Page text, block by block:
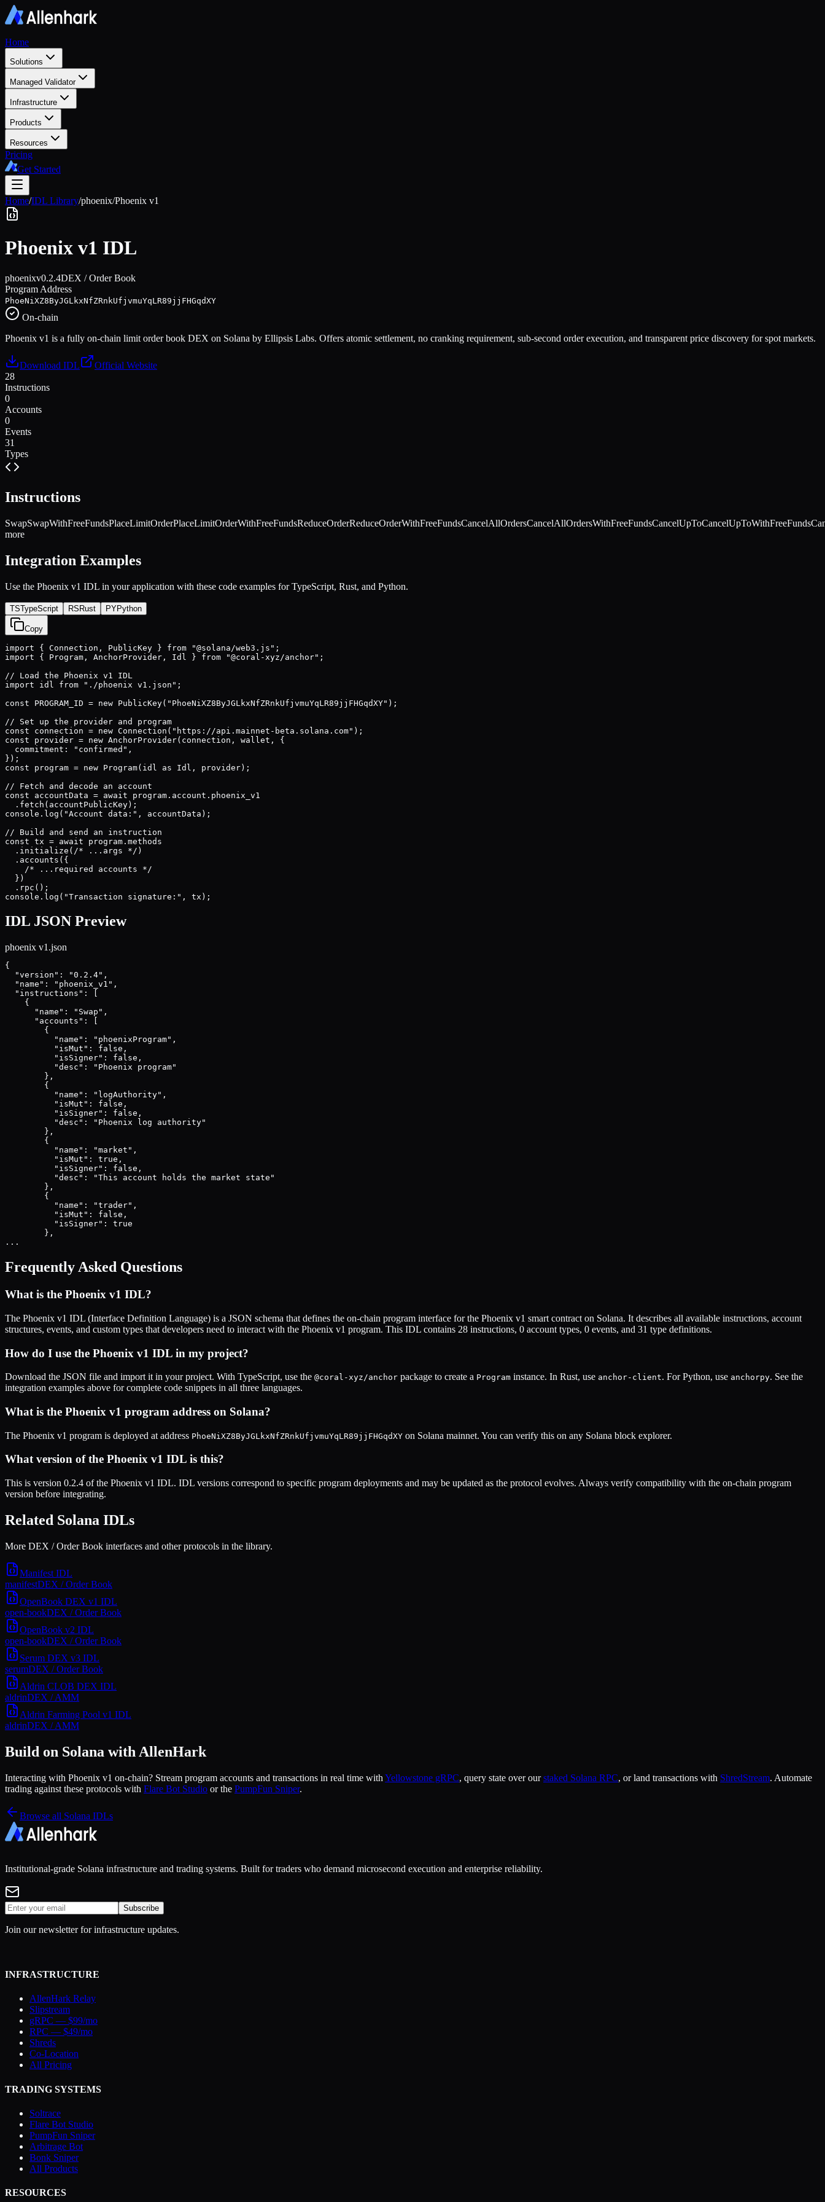
Home
Solutions
Managed Validator
Infrastructure
Products
Resources
Pricing
Get Started
Home/IDL Library/phoenix/Phoenix v1
Phoenix v1 IDL
phoenixv0.2.4DEX / Order Book
Program Address
PhoeNiXZ8ByJGLkxNfZRnkUfjvmuYqLR89jjFHGqdXY
On-chain
Phoenix v1 is a fully on-chain limit order book DEX on Solana by Ellipsis Labs. Offers atomic settlement, no cranking requirement, sub-second order execution, and transparent price discovery for spot markets.
Download IDL
Official Website
28
Instructions
0
Accounts
0
Events
31
Types
Instructions
SwapSwapWithFreeFundsPlaceLimitOrderPlaceLimitOrderWithFreeFundsReduceOrderReduceOrderWithFreeFundsCancelAllOrdersCancelAllOrdersWithFreeFundsCancelUpToCancelUpToWithFreeFunds
more
Integration Examples
Use the Phoenix v1 IDL in your application with these code examples for TypeScript, Rust, and Python.
TSTypeScript RSRust PYPython
Copy
import { Connection, PublicKey } from "@solana/web3.js";
import { Program, AnchorProvider, Idl } from "@coral-xyz/anchor";
// Load the Phoenix v1 IDL
import idl from "./phoenix v1.json";
const PROGRAM_ID = new PublicKey("PhoeNiXZ8ByJGLkxNfZRnkUfjvmuYqLR89jjFHGqdXY");
// Set up the provider and program
const connection = new Connection("https://api.mainnet-beta.solana.com");
const provider = new AnchorProvider(connection, wallet, {
  commitment: "confirmed",
});
const program = new Program(idl as Idl, provider);
// Fetch and decode an account
const accountData = await program.account.phoenix_v1
  .fetch(accountPublicKey);
console.log("Account data:", accountData);
// Build and send an instruction
const tx = await program.methods
  .initialize(/* ...args */)
  .accounts({
    /* ...required accounts */
  })
  .rpc();
console.log("Transaction signature:", tx);
IDL JSON Preview
phoenix v1 .json
{
  "version": "0.2.4",
  "name": "phoenix_v1",
  "instructions": [
    {
      "name": "Swap",
      "accounts": [
        {
          "name": "phoenixProgram",
          "isMut": false,
          "isSigner": false,
          "desc": "Phoenix program"
        },
        {
          "name": "logAuthority",
          "isMut": false,
          "isSigner": false,
          "desc": "Phoenix log authority"
        },
        {
          "name": "market",
          "isMut": true,
          "isSigner": false,
          "desc": "This account holds the market state"
        },
        {
          "name": "trader",
          "isMut": false,
          "isSigner": true
        },
...
Frequently Asked Questions
What is the Phoenix v1 IDL?
The Phoenix v1 IDL (Interface Definition Language) is a JSON schema that defines the on-chain program interface for the Phoenix v1 smart contract on Solana. It describes all available instructions, account
structures, events, and custom types that developers need to interact with the Phoenix v1 program. This IDL contains 28 instructions, 0 account types, 0 events, and 31 type definitions.
How do I use the Phoenix v1 IDL in my project?
Download the JSON file and import it in your project. With TypeScript, use the @coral-xyz/anchor package to create a Program instance. In Rust, use anchor-client. For Python, use anchorpy. See the
integration examples above for complete code snippets in all three languages.
What is the Phoenix v1 program address on Solana?
The Phoenix v1 program is deployed at address PhoeNiXZ8ByJGLkxNfZRnkUfjvmuYqLR89jjFHGqdXY on Solana mainnet. You can verify this on any Solana block explorer.
What version of the Phoenix v1 IDL is this?
This is version 0.2.4 of the Phoenix v1 IDL. IDL versions correspond to specific program deployments and may be updated as the protocol evolves. Always verify compatibility with the on-chain program
version before integrating.
Related Solana IDLs
More DEX / Order Book interfaces and other protocols in the library.
Manifest IDL
manifestDEX / Order Book
OpenBook DEX v1 IDL
open-bookDEX / Order Book
OpenBook v2 IDL
open-bookDEX / Order Book
Serum DEX v3 IDL
serumDEX / Order Book
Aldrin CLOB DEX IDL
aldrinDEX / AMM
Aldrin Farming Pool v1 IDL
aldrinDEX / AMM
Build on Solana with AllenHark
Interacting with Phoenix v1 on-chain? Stream program accounts and transactions in real time with Yellowstone gRPC, query state over our staked Solana RPC, or land transactions with ShredStream. Automate
trading against these protocols with Flare Bot Studio or the PumpFun Sniper.
Browse all Solana IDLs
Institutional-grade Solana infrastructure and trading systems. Built for traders who demand microsecond execution and enterprise reliability.
Subscribe
Join our newsletter for infrastructure updates.
INFRASTRUCTURE
AllenHark Relay
Slipstream
gRPC — $99/mo
RPC — $49/mo
Shreds
Co-Location
All Pricing
TRADING SYSTEMS
Soltrace
Flare Bot Studio
PumpFun Sniper
Arbitrage Bot
Bonk Sniper
All Products
RESOURCES